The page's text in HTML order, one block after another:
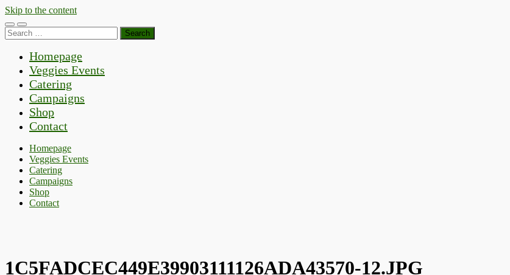
Skip to the content
Toggle
mobile
Toggle
search
Search
for:
Homepage
Veggies Events
Catering
Campaigns
Shop
Contact
Homepage
Veggies Events
Catering
Campaigns
Shop
Contact
1C5FADCEC449E39903111126ADA43570-12.JPG